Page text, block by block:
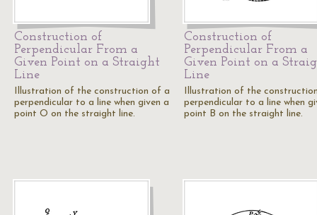
Construction of
Perpendicular From a
Given Point on a Straight
Line
Illustration of the construction of a
perpendicular to a line when given a
point O on the straight line.
Construction of
Perpendicular From a
Given Point on a
Line
Illustration of the
perpendicular to a line when
point B on the straight line.